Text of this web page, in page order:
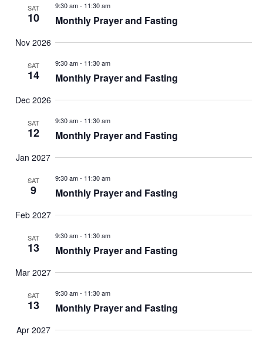
SAT
10
9:30 am- 11:30 am
Monthly Prayer and Fasting
Nov 2026
SAT
14
9:30 am- 11:30 am
Monthly Prayer and Fasting
Dec 2026
SAT
12
9:30 am- 11:30 am
Monthly Prayer and Fasting
Jan 2027
SAT
9
9:30 am- 11:30 am
Monthly Prayer and Fasting
Feb 2027
SAT
13
9:30 am- 11:30 am
Monthly Prayer and Fasting
Mar 2027
SAT
13
9:30 am- 11:30 am
Monthly Prayer and Fasting
Apr 2027